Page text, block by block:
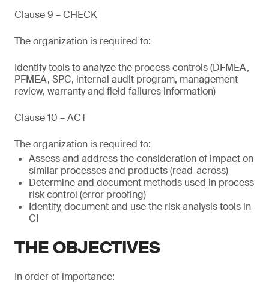
Clause 9 – CHECK
The organization is required to:
Identify tools to analyze the process controls (DFMEA,
PFMEA, SPC, internal audit program, management
review, warranty and field failures information)
Clause 10 – ACT
The organization is required to:
Assess and address the consideration of impact on
similar processes and products (read-across)
Determine and document methods used in process
risk control (error proofing)
Identify, document and use the risk analysis tools in
CI
THE OBJECTIVES
In order of importance: